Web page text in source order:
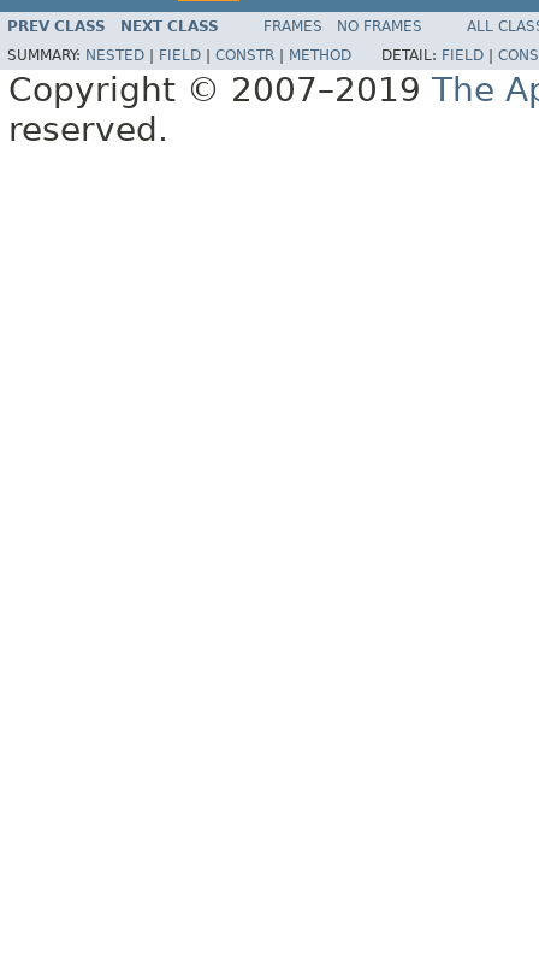
PREV CLASS NEXT CLASS FRAMES NO FRAMES
ALL
SUMMARY: NESTED FIELD CONSTR METHOD DETAIL: FIELD
Copyright © 2007–2019 The
reserved.